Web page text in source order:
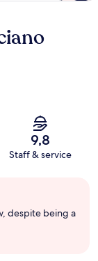
9,8
Staff & service
despite being a